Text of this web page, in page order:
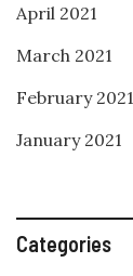
April 2021
March 2021
February 2021
January 2021
Categories